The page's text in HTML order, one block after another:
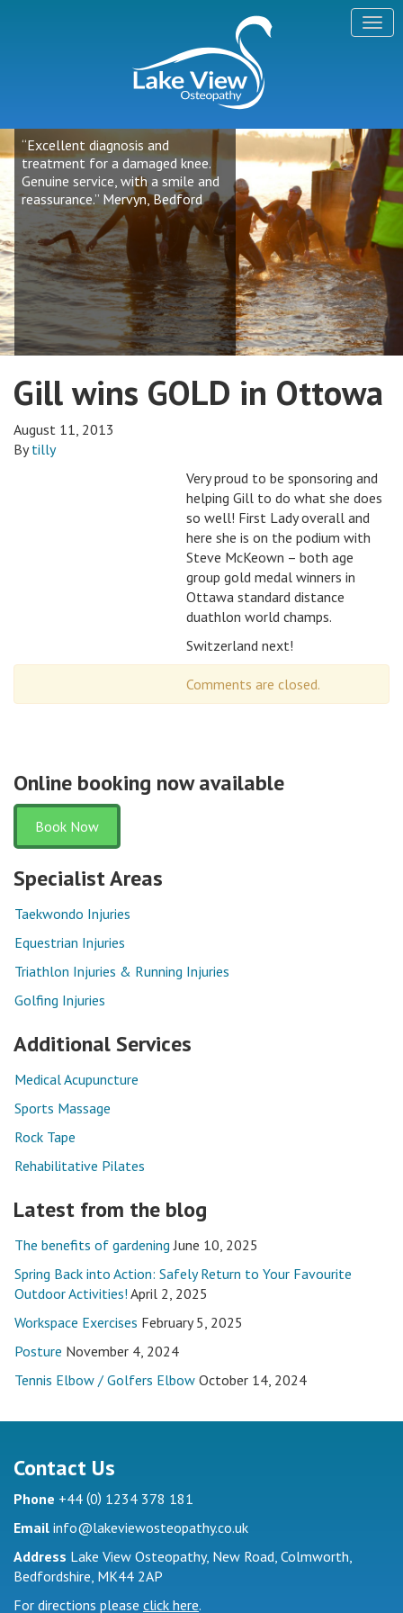
“Excellent diagnosis and
treatment for a damaged knee.
Genuine service, with a smile and
reassurance.” Mervyn, Bedford
Gill wins GOLD in Ottowa
August 11, 2013
Bytilly
Very proud to be sponsoring and
helping Gill to do what she does
so well! First Lady overall and
here she is on the podium with
Steve McKeown – both age
group gold medal winners in
Ottawa standard distance
duathlon world champs.
Switzerland next!
Comments are closed.
Online booking now available
Book Now
Specialist Areas
Taekwondo Injuries
Equestrian Injuries
Triathlon Injuries & Running Injuries
Golfing Injuries
Additional Services
Medical Acupuncture
Sports Massage
Rock Tape
Rehabilitative Pilates
Latest from the blog
The benefits of gardening June 10, 2025
Spring Back into Action: Safely Return to Your Favourite
Outdoor Activities! April 2, 2025
Workspace Exercises February 5, 2025
Posture November 4, 2024
Tennis Elbow / Golfers Elbow October 14, 2024
Contact Us
Phone +44 (0) 1234 378 181
Email info@lakeviewosteopathy.co.uk
Address Lake View Osteopathy, New Road, Colmworth,
Bedfordshire, MK44 2AP
For directions please click here.